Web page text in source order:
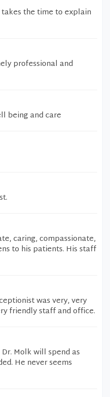
the time to explain
professional and
being and care
caring, compassionate,
to his patients. His staff
was very, very
friendly staff and office.
Molk will spend as
He never seems